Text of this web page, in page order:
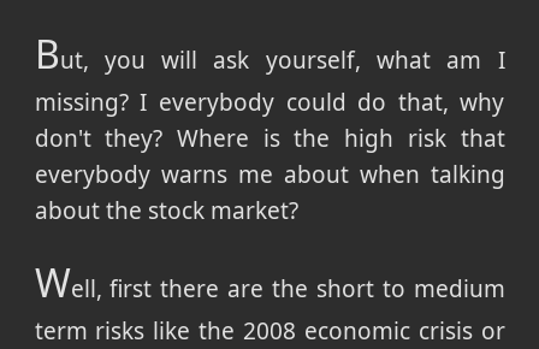
But, you will ask yourself, what am I
missing? I everybody could do that, why
don't they? Where is the high risk that
everybody warns me about when talking
about the stock market?
Well, first there are the short to medium
term risks like the 2008 economic crisis or